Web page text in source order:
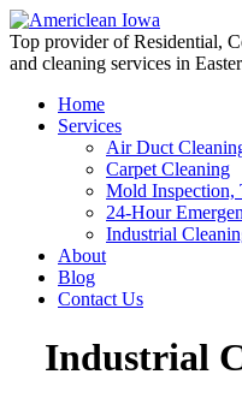
Top provider of Residential,
and cleaning services in
Home
Services
Air Duct
Carpet Cleaning
Mold Inspection,
24-Hour
Industrial
About
Blog
Contact Us
Industrial